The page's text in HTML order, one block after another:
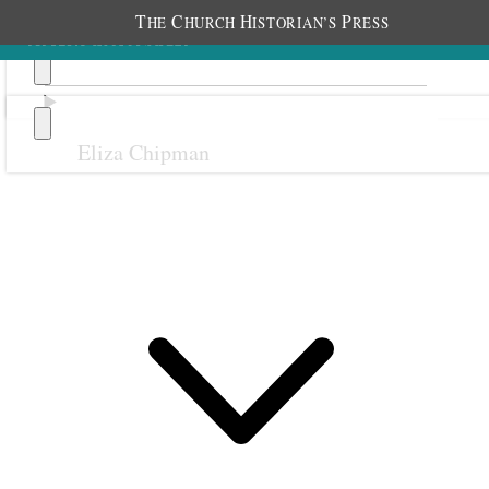
THE CHURCH HISTORIAN’S PRESS
Eliza Chipman
1 October 1900 • Monday